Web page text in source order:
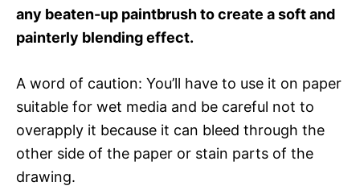
any beaten-up paintbrush to create a soft and
painterly blending effect.
A word of caution: You’ll have to use it on paper
suitable for wet media and be careful not to
overapply it because it can bleed through the
other side of the paper or stain parts of the
drawing.